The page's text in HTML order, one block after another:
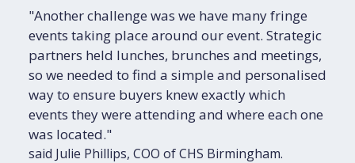
"Another challenge was we have many fringe
events taking place around our event. Strategic
partners held lunches, brunches and meetings,
so we needed to find a simple and personalised
way to ensure buyers knew exactly which
events they were attending and where each one
was located."
said Julie Phillips, COO of CHS Birmingham.